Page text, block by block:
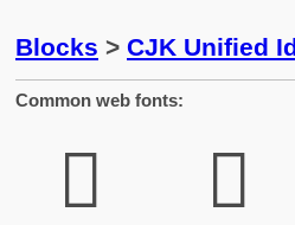
Blocks > CJK Unified
Common web fonts:
𪥃 𪥃